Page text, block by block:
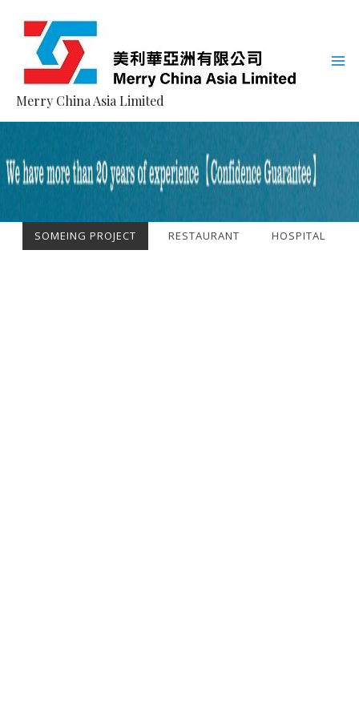
Merry China Asia Limited
SOMEING PROJECT RESTAURANT HOSPITAL